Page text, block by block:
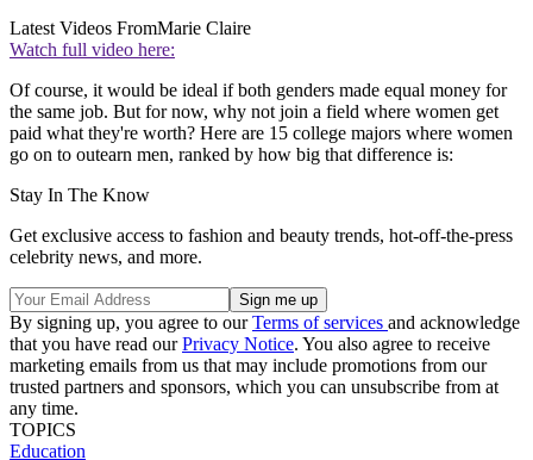
Latest Videos FromMarie Claire
Watch full video here:
Of course, it would be ideal if both genders made equal money for
the same job. But for now, why not join a field where women get
paid what they're worth? Here are 15 college majors where women
go on to outearn men, ranked by how big that difference is:
Stay In The Know
Get exclusive access to fashion and beauty trends, hot-off-the-press
celebrity news, and more.
By signing up, you agree to ourTerms of services and acknowledge
that you have read ourPrivacy Notice. You also agree to receive
marketing emails from us that may include promotions from our
trusted partners and sponsors, which you can unsubscribe from at
any time.
TOPICS
Education